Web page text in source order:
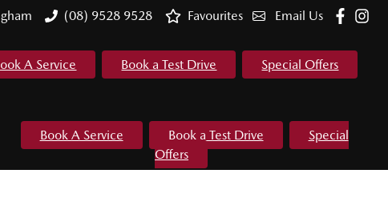
(08) 9528 9528 Email Us
Favourites
A Service Book a Test Drive Special Offers
Book A Service Book a Test Drive
Special
Offers